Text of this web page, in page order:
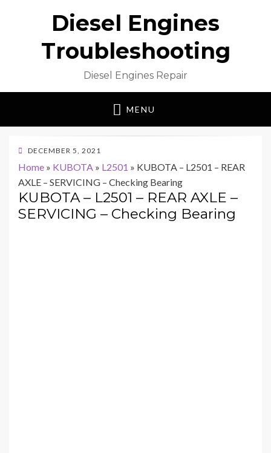
Diesel Engines
Troubleshooting
Diesel Engines Repair
MENU
POSTED
DECEMBER 5, 2021
Home » KUBOTA » L2501 » KUBOTA – L2501 – REAR
AXLE – SERVICING – Checking Bearing
KUBOTA – L2501 – REAR AXLE –
SERVICING – Checking Bearing